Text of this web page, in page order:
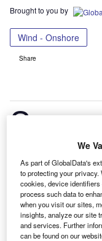
Brought to you by
Wind - Onshore
Share
S
profiles over
project is
developed in a
construction, the
commissioned in
We
As part of GlobalData's
to protecting your
cookies, device
process such data to
when you visit our sites,
insights, analyze our site
and services. Further
can be found on our